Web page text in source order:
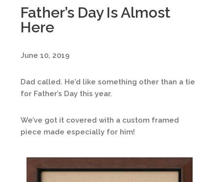
Father’s Day Is Almost
Here
June 10, 2019
Dad called. He’d like something other than a tie
for Father’s Day this year.
We’ve got it covered with a custom framed
piece made especially for him!